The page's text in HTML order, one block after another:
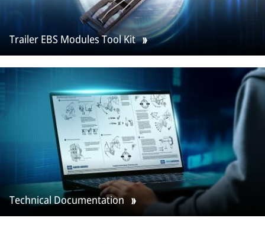
Trailer EBS Modules Tool Kit
Technical Documentation